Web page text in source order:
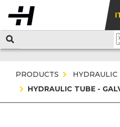
PRODUCTS
HYDRAULIC
HYDRAULIC TUBE -